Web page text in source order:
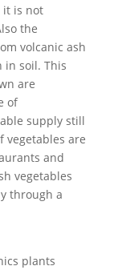
it is not
the
volcanic ash
in soil. This
are
of
supply still
vegetables are
and
vegetables
through a
plants